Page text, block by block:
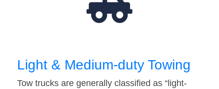
Light & Medium-duty Towing
Tow trucks are generally classified as “light-